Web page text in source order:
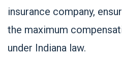
insurance company,
the maximum
under Indiana law.